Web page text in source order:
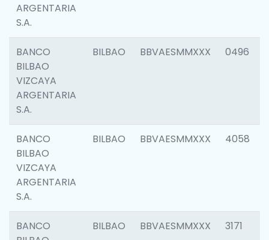
ARGENTARIA
S.A.
BANCO
BILBAO
VIZCAYA
ARGENTARIA
S.A.
BILBAO BBVAESMMXXX 0496
BANCO
BILBAO
VIZCAYA
ARGENTARIA
S.A.
BILBAO BBVAESMMXXX 4058
BANCO
BILBAO BBVAESMMXXX 3171